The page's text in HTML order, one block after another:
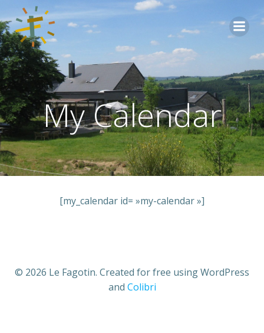
Aller
My Calendar
[my_calendar id= »my-calendar »]
© 2026 Le Fagotin. Created for free using WordPress
and Colibri